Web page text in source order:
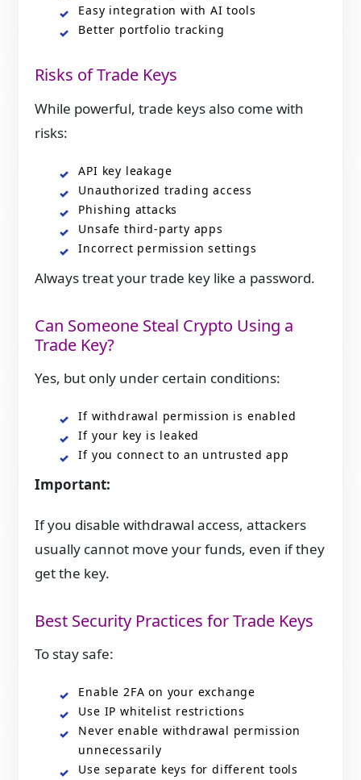
Easy integration with AI tools
Better portfolio tracking
Risks of Trade Keys
While powerful, trade keys also come with
risks:
API key leakage
Unauthorized trading access
Phishing attacks
Unsafe third-party apps
Incorrect permission settings
Always treat your trade key like a password.
Can Someone Steal Crypto Using a
Trade Key?
Yes, but only under certain conditions:
If withdrawal permission is enabled
If your key is leaked
If you connect to an untrusted app
Important:
If you disable withdrawal access, attackers
usually cannot move your funds, even if they
get the key.
Best Security Practices for Trade Keys
To stay safe:
Enable 2FA on your exchange
Use IP whitelist restrictions
Never enable withdrawal permission
unnecessarily
Use separate keys for different tools